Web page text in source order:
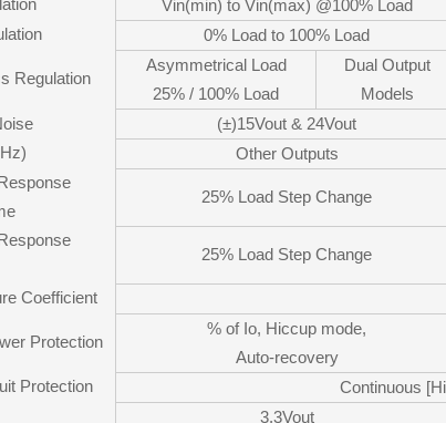
Vin(min) to Vin(max) @100% Load
0% Load to 100% Load
Regulation
Asymmetrical Load
25% / 100% Load
Dual Output
Models
(±)15Vout & 24Vout
Other Outputs
25% Load Step Change
25% Load Step Change
Coefficient
Protection
% of Io, Hiccup mode,
Auto-recovery
Protection
Continuous
3.3Vout